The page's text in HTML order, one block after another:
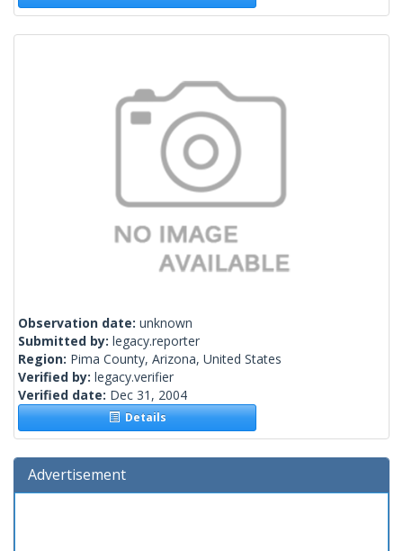
Observation date: unknown
Submitted by: legacy.reporter
Region: Pima County, Arizona, United States
Verified by: legacy.verifier
Verified date: Dec 31, 2004
Details
Advertisement